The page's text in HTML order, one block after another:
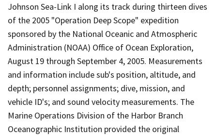
Johnson Sea-Link I along its track during thirteen dives
of the 2005 "Operation Deep Scope" expedition
sponsored by the National Oceanic and Atmospheric
Administration (NOAA) Office of Ocean Exploration,
August 19 through September 4, 2005. Measurements
and information include sub's position, altitude, and
depth; personnel assignments; dive, mission, and
vehicle ID's; and sound velocity measurements. The
Marine Operations Division of the Harbor Branch
Oceanographic Institution provided the original